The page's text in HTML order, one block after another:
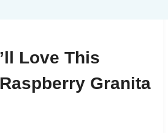
Love This
Granita